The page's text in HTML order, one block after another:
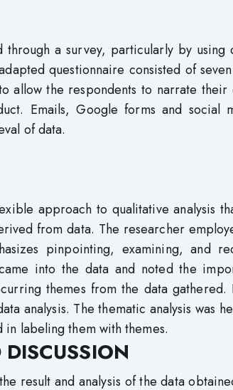
through a survey, particularly by
questionnaire consisted of
allow the respondents to narrate their
Emails, Google forms and
of data.
approach to qualitative analysis
from data. The researcher
pinpointing, examining, and
into the data and noted the
themes from the data
analysis. The thematic analysis was
in labeling them with themes.
result and analysis of the data